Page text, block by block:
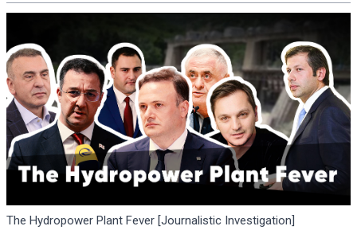
The Hydropower Plant Fever [Journalistic Investigation]